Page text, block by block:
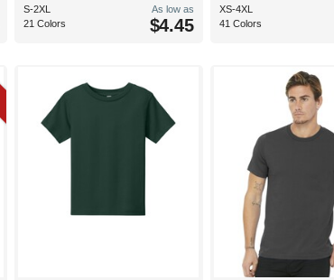
S-2XL
21 Colors
As low as
$4.45
XS-4XL
41 Colors